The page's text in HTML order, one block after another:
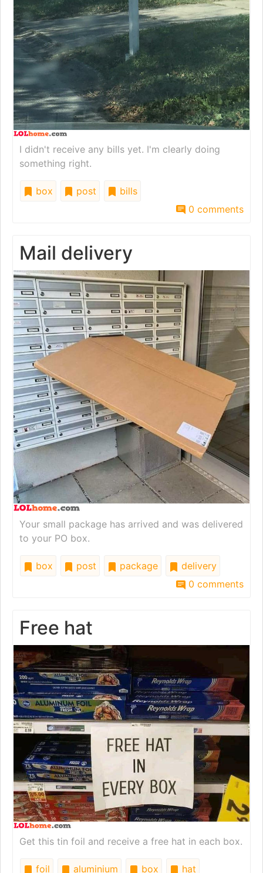
I didn't receive any bills yet. I'm clearly doing
something right.
box post
bills
0 comments
Mail delivery
Your small package has arrived and was delivered
to your PO box.
box post package
delivery
0 comments
Free hat
Get this tin foil and receive a free hat in each box.
foil aluminium box
hat